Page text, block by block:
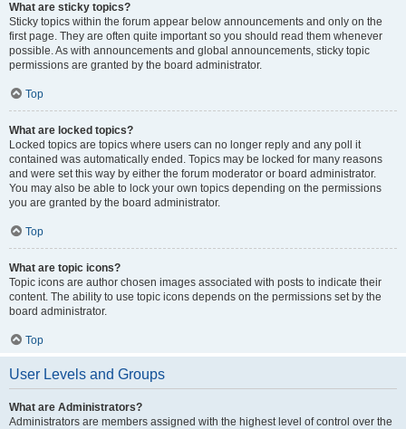
What are sticky topics?
Sticky topics within the forum appear below announcements and only on the
first page. They are often quite important so you should read them whenever
possible. As with announcements and global announcements, sticky topic
permissions are granted by the board administrator.
Top
What are locked topics?
Locked topics are topics where users can no longer reply and any poll it
contained was automatically ended. Topics may be locked for many reasons
and were set this way by either the forum moderator or board administrator.
You may also be able to lock your own topics depending on the permissions
you are granted by the board administrator.
Top
What are topic icons?
Topic icons are author chosen images associated with posts to indicate their
content. The ability to use topic icons depends on the permissions set by the
board administrator.
Top
User Levels and Groups
What are Administrators?
Administrators are members assigned with the highest level of control over the